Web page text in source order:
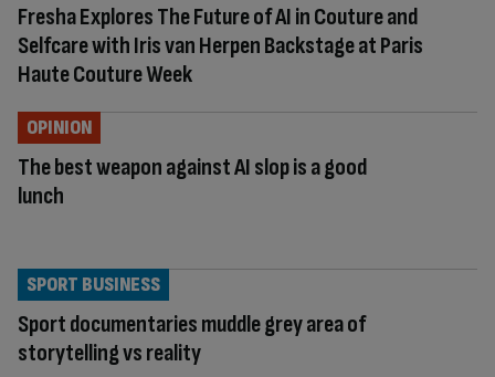
Fresha Explores The Future of AI in Couture and
Selfcare with Iris van Herpen Backstage at Paris
Haute Couture Week
The best weapon against AI slop is a good
lunch
OPINION
Sport documentaries muddle grey area of
storytelling vs reality
SPORT BUSINESS